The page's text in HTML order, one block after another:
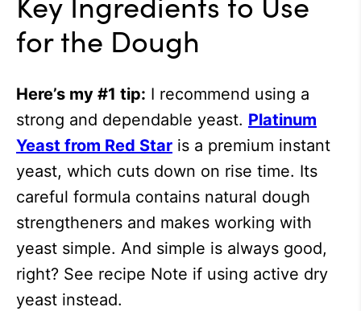
for the Dough
Here’s my #1 tip: I recommend using a
strong and dependable yeast. Platinum
Yeast from Red Star is a premium instant
yeast, which cuts down on rise time. Its
careful formula contains natural dough
strengtheners and makes working with
yeast simple. And simple is always good,
right? See recipe Note if using active dry
yeast instead.